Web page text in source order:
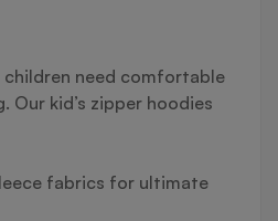
need comfortable
Our kid’s zipper hoodies
fabrics for ultimate